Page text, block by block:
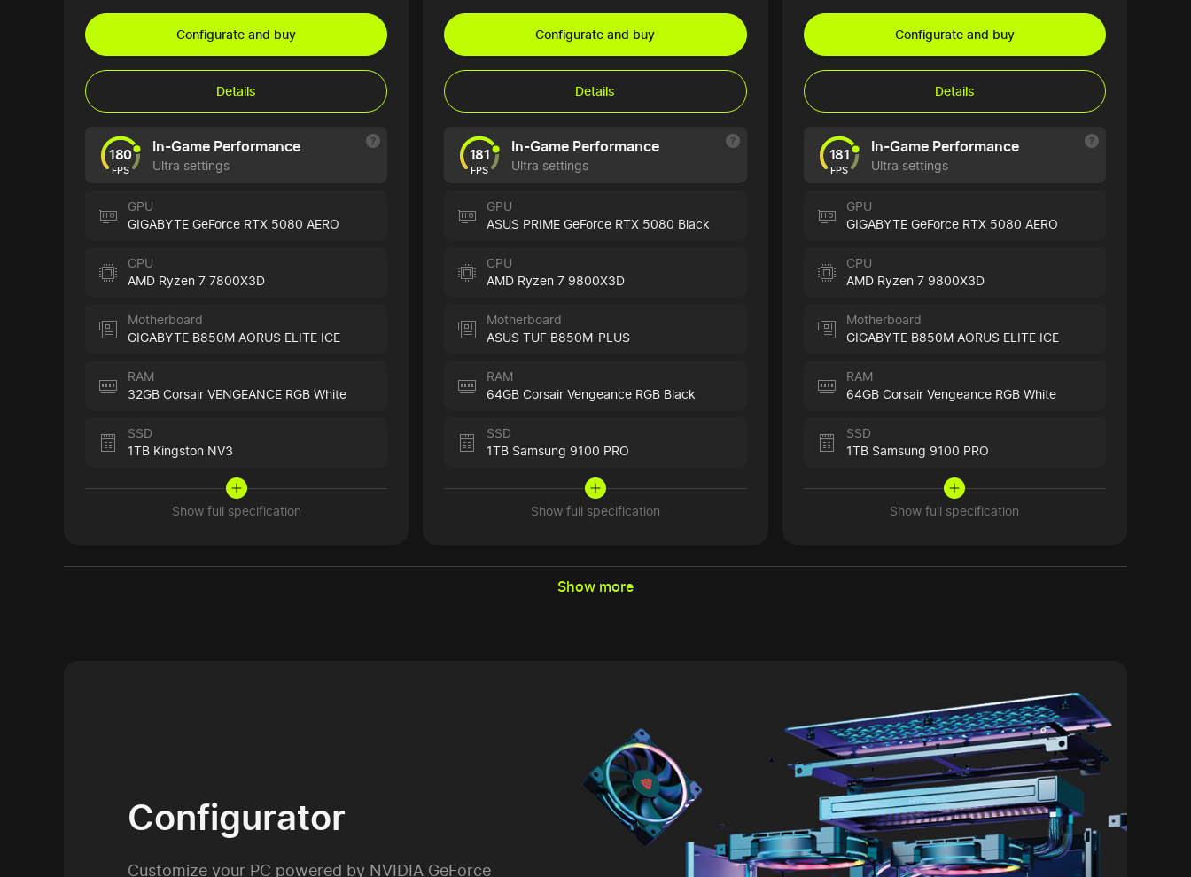
Configurate and buy
Details
180
FPS
In-Game Performance
Ultra settings
GPU
GIGABYTE GeForce RTX 5080 AERO
CPU
AMD Ryzen 7 7800X3D
Motherboard
GIGABYTE B850M AORUS ELITE ICE
RAM
32GB Corsair VENGEANCE RGB White
SSD
1TB Kingston NV3
Show full specification
Configurate and buy
Details
181
FPS
In-Game Performance
Ultra settings
GPU
ASUS PRIME GeForce RTX 5080 Black
CPU
AMD Ryzen 7 9800X3D
Motherboard
ASUS TUF B850M-PLUS
RAM
64GB Corsair Vengeance RGB Black
SSD
1TB Samsung 9100 PRO
Show full specification
Configurate and buy
Details
181
FPS
In-Game Performance
Ultra settings
GPU
GIGABYTE GeForce RTX 5080 AERO
CPU
AMD Ryzen 7 9800X3D
Motherboard
GIGABYTE B850M AORUS ELITE ICE
RAM
64GB Corsair Vengeance RGB White
SSD
1TB Samsung 9100 PRO
Show full specification
Show more
Configurator
Customize your PC powered by NVIDIA GeForce